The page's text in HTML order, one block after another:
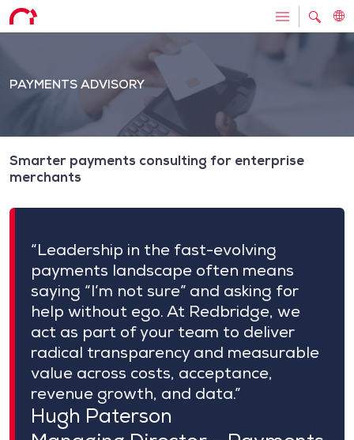
PAYMENTS ADVISORY
Smarter payments consulting for enterprise
merchants
“Leadership in the fast-evolving
payments landscape often means
saying “I’m not sure” and asking for
help without ego. At Redbridge, we
act as part of your team to deliver
radical transparency and measurable
value across costs, acceptance,
revenue growth, and data.”
Hugh Paterson